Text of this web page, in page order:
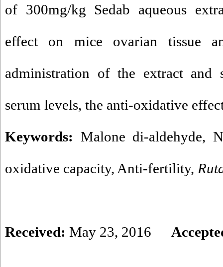
of 300mg/kg Sedab aqueous
effect on mice ovarian tissue
administration of the extract and
serum levels, the anti-oxidative
Keywords: Malone di-aldehyde,
oxidative capacity, Anti-fertility,
Received: May 23, 2016